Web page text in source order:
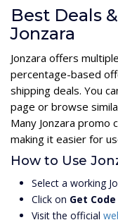
Best Deals
Jonzara
Jonzara offers
percentage-based
shipping deals. You
page or browse
Many Jonzara promo
making it easier for
How to Use
Select a working
Click on Get Code
Visit the official